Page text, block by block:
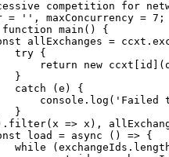
competition for
= '' , maxConcurrency = 7 ;
function main () {
allExchanges =
try
{
return
new
}
catch
(e) {
console.
log ( 'Failed
}
filter( x => x),
load = async () => {
while
(exchangeIds.